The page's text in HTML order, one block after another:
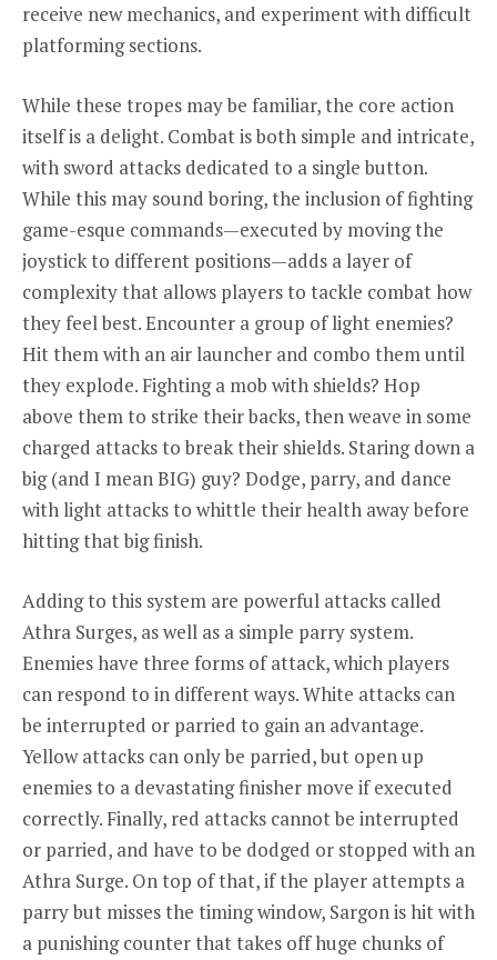
receive new mechanics, and experiment with difficult
platforming sections.
While these tropes may be familiar, the core action
itself is a delight. Combat is both simple and intricate,
with sword attacks dedicated to a single button.
While this may sound boring, the inclusion of fighting
game-esque commands—executed by moving the
joystick to different positions—adds a layer of
complexity that allows players to tackle combat how
they feel best. Encounter a group of light enemies?
Hit them with an air launcher and combo them until
they explode. Fighting a mob with shields? Hop
above them to strike their backs, then weave in some
charged attacks to break their shields. Staring down a
big (and I mean BIG) guy? Dodge, parry, and dance
with light attacks to whittle their health away before
hitting that big finish.
Adding to this system are powerful attacks called
Athra Surges, as well as a simple parry system.
Enemies have three forms of attack, which players
can respond to in different ways. White attacks can
be interrupted or parried to gain an advantage.
Yellow attacks can only be parried, but open up
enemies to a devastating finisher move if executed
correctly. Finally, red attacks cannot be interrupted
or parried, and have to be dodged or stopped with an
Athra Surge. On top of that, if the player attempts a
parry but misses the timing window, Sargon is hit with
a punishing counter that takes off huge chunks of